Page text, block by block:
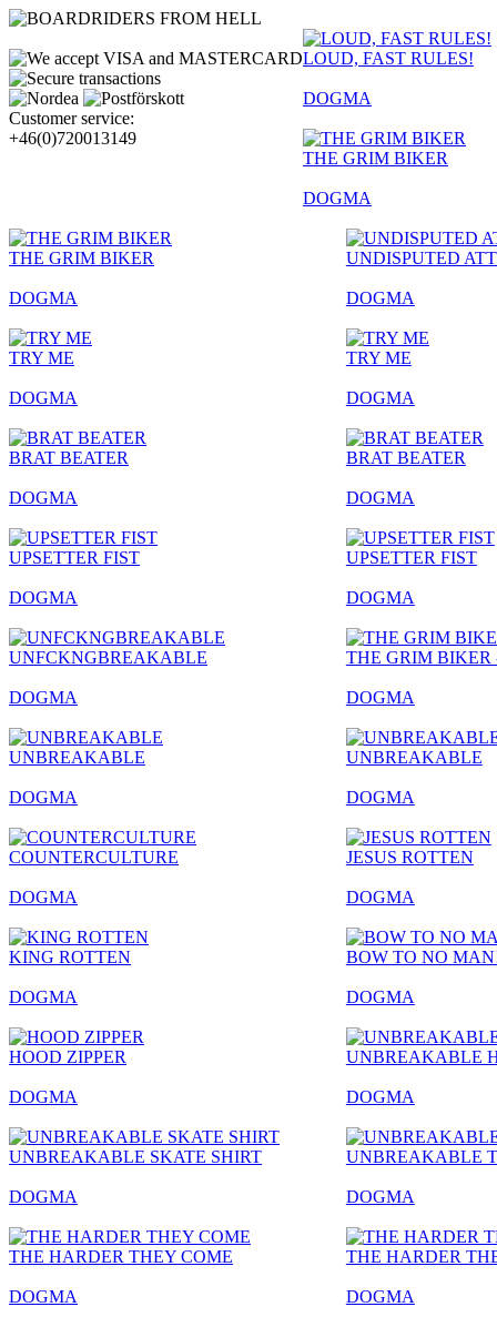
Customer service:
+46(0)720013149
LOUD, FAST RULES!
DOGMA
THE GRIM BIKER
DOGMA
THE GRIM BIKER
DOGMA
UNDISPUTED
DOGMA
TRY ME
DOGMA
TRY ME
DOGMA
BRAT BEATER
DOGMA
BRAT BEATER
DOGMA
UPSETTER FIST
DOGMA
UPSETTER FIST
DOGMA
UNFCKNGBREAKABLE
DOGMA
THE GRIM BIKER
DOGMA
UNBREAKABLE
DOGMA
UNBREAKABLE
DOGMA
COUNTERCULTURE
DOGMA
JESUS ROTTEN
DOGMA
KING ROTTEN
DOGMA
BOW TO NO
DOGMA
HOOD ZIPPER
DOGMA
UNBREAKABLE
DOGMA
UNBREAKABLE SKATE SHIRT
DOGMA
UNBREAKABLE
DOGMA
THE HARDER THEY COME
DOGMA
THE HARDER
DOGMA